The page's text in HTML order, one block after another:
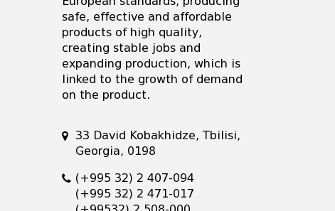
safe, effective and affordable
products of high quality,
creating stable jobs and
expanding production, which is
linked to the growth of demand
on the product.
33 David Kobakhidze, Tbilisi,
Georgia, 0198
(+995 32) 2 407-094
(+995 32) 2 471-017